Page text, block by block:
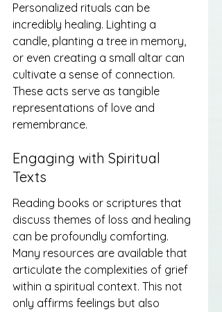
Personalized rituals can be
incredibly healing. Lighting a
candle, planting a tree in memory,
or even creating a small altar can
cultivate a sense of connection.
These acts serve as tangible
representations of love and
remembrance.
Engaging with Spiritual
Texts
Reading books or scriptures that
discuss themes of loss and healing
can be profoundly comforting.
Many resources are available that
articulate the complexities of grief
within a spiritual context. This not
only affirms feelings but also